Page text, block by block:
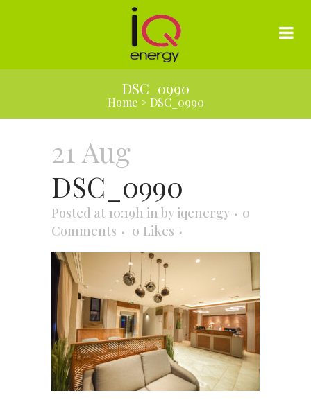
DSC_0990
Home> DSC_0990
21 Aug
DSC_0990
Posted at 10:19h in by iqenergy
0
Comments
0 Likes